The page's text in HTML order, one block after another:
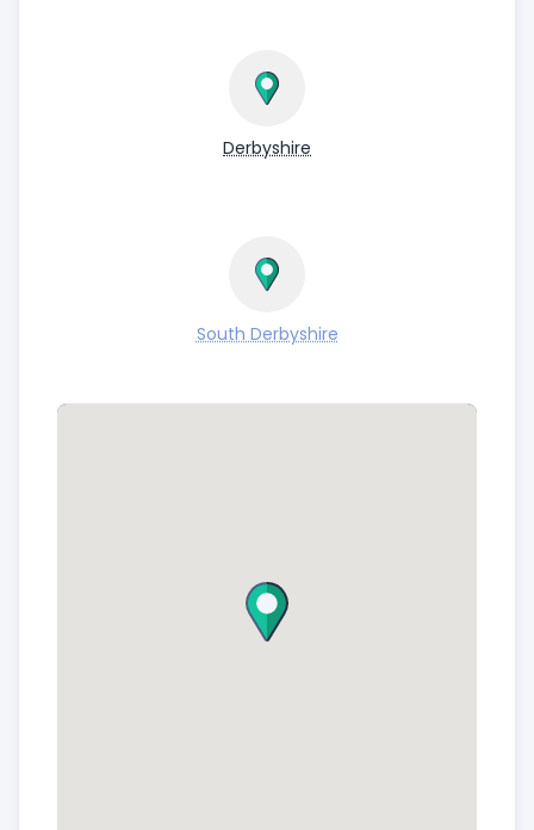
Derbyshire
South Derbyshire